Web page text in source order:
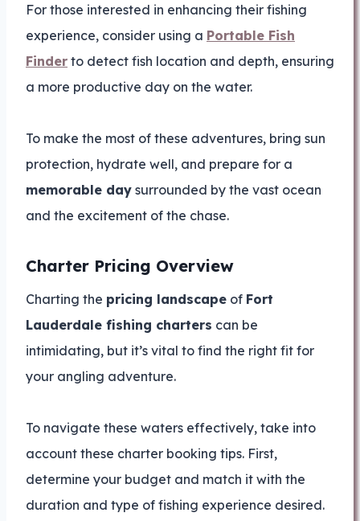
For those interested in enhancing their fishing
experience, consider using a Portable Fish
Finder to detect fish location and depth, ensuring
a more productive day on the water.
To make the most of these adventures, bring sun
protection, hydrate well, and prepare for a
memorable day surrounded by the vast ocean
and the excitement of the chase.
Charter Pricing Overview
Charting the pricing landscape of Fort
Lauderdale fishing charters can be
intimidating, but it’s vital to find the right fit for
your angling adventure.
To navigate these waters effectively, take into
account these charter booking tips. First,
determine your budget and match it with the
duration and type of fishing experience desired.